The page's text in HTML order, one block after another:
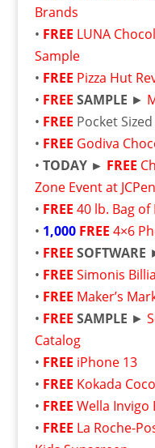
Brands
• FREE LUNA
Sample
• FREE Pizza Hut
• FREE SAMPLE ►
• FREE Pocket Sized
• FREE Godiva
• TODAY ► FREE
Zone Event at
• FREE 40 lb. Bag
• 1,000 FREE 4×6
• FREE SOFTWARE
• FREE Simonis
• FREE Maker’s
• FREE SAMPLE ►
Catalog
• FREE iPhone 13
• FREE Kokada
• FREE Wella Invigo
• FREE La Roche-